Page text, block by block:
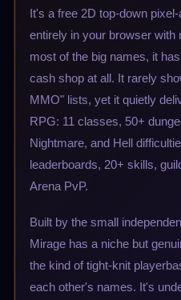
It's a free 2D top-down
entirely in your browser
most of the big names, it
cash shop at all. It rarely
MMO" lists, yet it quietly
RPG: 11 classes, 50+
Nightmare, and Hell
leaderboards, 20+ skills,
Arena PvP.
Built by the small
Mirage has a niche but
the kind of tight-knit
each other's names. It's